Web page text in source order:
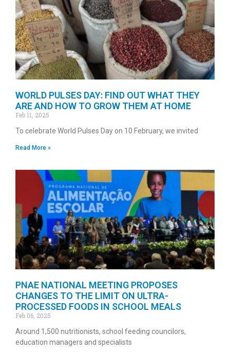
WORLD PULSES DAY: FIND OUT WHAT THEY
ARE AND HOW TO GROW THEM AT HOME
Feb 11, 2025
To celebrate World Pulses Day on 10 February, we invited
Read More »
PNAE NATIONAL MEETING PROPOSES
CHANGES TO THE LIMIT ON ULTRA-
PROCESSED FOODS IN SCHOOL MEALS
Feb 06, 2025
Around 1,500 nutritionists, school feeding councilors,
education managers and specialists